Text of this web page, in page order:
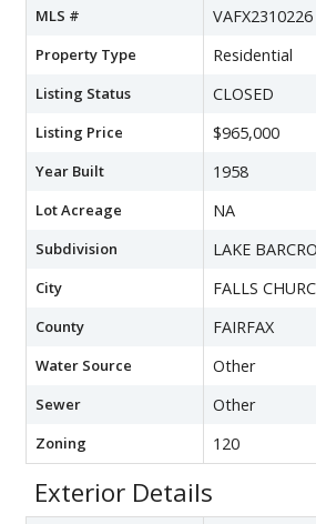
MLS # VAFX2310226
Property Type Residential
Listing Status CLOSED
Listing Price $965,000
Year Built 1958
Lot Acreage NA
Subdivision LAKE
City FALLS
County FAIRFAX
Water Source Other
Sewer Other
Zoning 120
Exterior Details